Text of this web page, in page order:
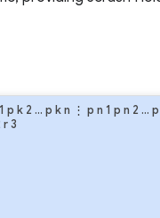
1 p k 2 … p kn ⋮ p n 1 p n 2 … p
r3